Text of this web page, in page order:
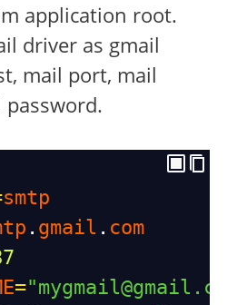
application root.
driver as gmail
mail port, mail
smtp
. gmail . com
=